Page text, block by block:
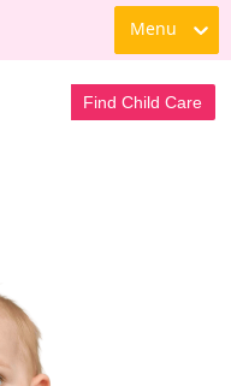
Menu
Find Child Care